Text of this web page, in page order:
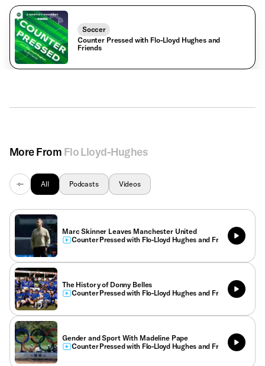
Soccer
Counter Pressed with Flo-Lloyd Hughes and
Friends
More From Flo Lloyd-Hughes
All Podcasts Videos
Marc Skinner Leaves Manchester United
Counter Pressed with Flo-Lloyd Hughes and Friends
The History of Donny Belles
Counter Pressed with Flo-Lloyd Hughes and Friends
Gender and Sport With Madeline Pape
Counter Pressed with Flo-Lloyd Hughes and Friends